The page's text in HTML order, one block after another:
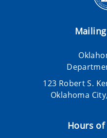
123 Robert S.
Oklahoma
Hours